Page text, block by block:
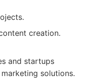
creation.
and startups
solutions.